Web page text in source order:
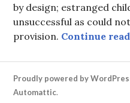
by design; estranged
unsuccessful as could
provision. Continue
Proudly powered by
Automattic.